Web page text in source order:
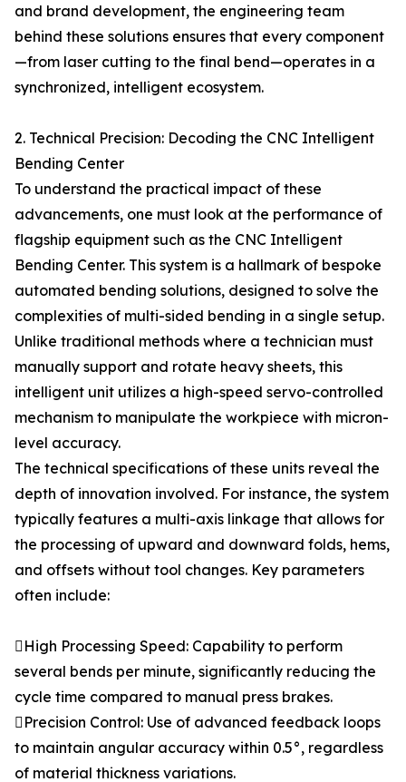
and brand development, the engineering team
behind these solutions ensures that every component
—from laser cutting to the final bend—operates in a
synchronized, intelligent ecosystem.
2. Technical Precision: Decoding the CNC Intelligent
Bending Center
To understand the practical impact of these
advancements, one must look at the performance of
flagship equipment such as the CNC Intelligent
Bending Center. This system is a hallmark of bespoke
automated bending solutions, designed to solve the
complexities of multi-sided bending in a single setup.
Unlike traditional methods where a technician must
manually support and rotate heavy sheets, this
intelligent unit utilizes a high-speed servo-controlled
mechanism to manipulate the workpiece with micron-
level accuracy.
The technical specifications of these units reveal the
depth of innovation involved. For instance, the system
typically features a multi-axis linkage that allows for
the processing of upward and downward folds, hems,
and offsets without tool changes. Key parameters
often include:
High Processing Speed: Capability to perform
several bends per minute, significantly reducing the
cycle time compared to manual press brakes.
Precision Control: Use of advanced feedback loops
to maintain angular accuracy within 0.5°, regardless
of material thickness variations.